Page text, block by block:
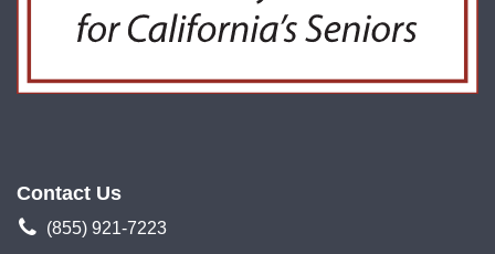
Contact Us
(855) 921-7223